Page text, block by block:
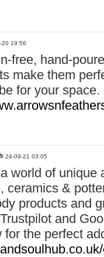
20 19:56
free, hand-
make them
for your
24-09-21 03:05
world of unique
ceramics &
products and
and
for the perfect